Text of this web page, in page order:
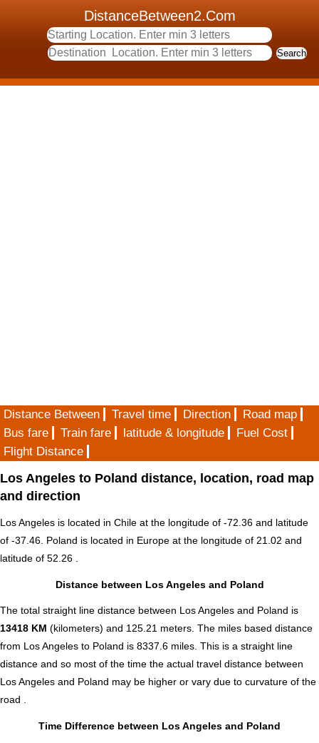
DistanceBetween2.Com
Distance Between Travel time Direction
Road map
Bus fare
Train fare latitude & longitude
Fuel Cost
Flight Distance
Los Angeles to Poland distance, location, road map
and direction
Los Angeles is located in Chile at the longitude of -72.36 and latitude
of -37.46. Poland is located in Europe at the longitude of 21.02 and
latitude of 52.26 .
Distance between Los Angeles and Poland
The total straight line distance between Los Angeles and Poland is
13418 KM (kilometers) and 125.21 meters. The miles based distance
from Los Angeles to Poland is 8337.6 miles. This is a straight line
distance and so most of the time the actual travel distance between
Los Angeles and Poland may be higher or vary due to curvature of the
road .
Time Difference between Los Angeles and Poland